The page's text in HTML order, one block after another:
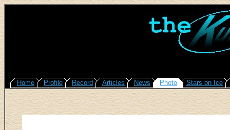
Home Profile Record Articles News Photo Stars on Ice